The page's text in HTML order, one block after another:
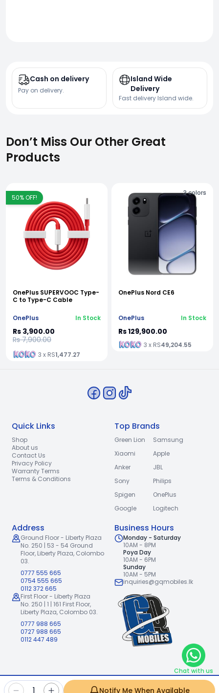
1 Notify Me When Available
Cash on delivery
Pay on delivery.
Island Wide
Delivery
Fast delivery Island wide.
Don’t Miss Our Other Great
Products
50% OFF!
OnePlus SUPERVOOC Type-
C to Type-C Cable
OnePlus In Stock
Rs 3,900.00
Rs 7,900.00
3 x RS1,477.27
3colors
OnePlus Nord CE6
OnePlus In Stock
Rs 129,900.00
3 x RS49,204.55
Quick Links
Shop
About us
Contact Us
Privacy Policy
Warranty Terms
Terms & Conditions
Top Brands
Green Lion
Samsung
Xiaomi
Apple
Anker
JBL
Sony
Philips
Spigen
OnePlus
Google
Logitech
Address
Ground Floor - Liberty Plaza
No. 250 | 53 - 54 Ground
Floor, Liberty Plaza, Colombo
03.
0777 555 665
0754 555 665
0112 372 665
First Floor - Liberty Plaza
No. 250 | 1 | 161 First Floor,
Liberty Plaza, Colombo 03.
0777 988 665
0727 988 665
0112 447 489
Business Hours
Monday - Saturday
10AM - 8PM
Poya Day
10AM - 6PM
Sunday
10AM - 5PM
inquiries@gqmobiles.lk
GQ Mobiles (Pvt) Ltd
Chat with us